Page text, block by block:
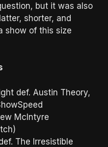
but it was also
shorter, and
show of this size
def. Austin Theory,
McIntyre
The Irresistible